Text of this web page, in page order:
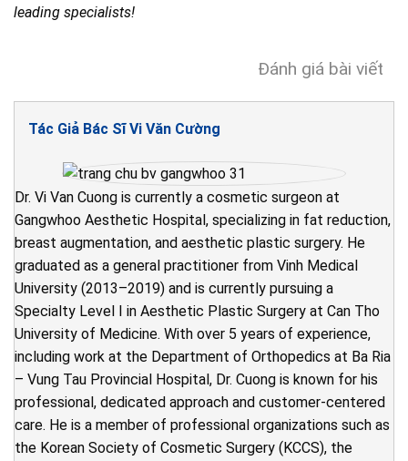
leading specialists!
Đánh giá bài viết
Tác Giả Bác Sĩ Vi Văn Cường
Dr. Vi Van Cuong is currently a cosmetic surgeon at
Gangwhoo Aesthetic Hospital, specializing in fat reduction,
breast augmentation, and aesthetic plastic surgery. He
graduated as a general practitioner from Vinh Medical
University (2013–2019) and is currently pursuing a
Specialty Level I in Aesthetic Plastic Surgery at Can Tho
University of Medicine. With over 5 years of experience,
including work at the Department of Orthopedics at Ba Ria
– Vung Tau Provincial Hospital, Dr. Cuong is known for his
professional, dedicated approach and customer-centered
care. He is a member of professional organizations such as
the Korean Society of Cosmetic Surgery (KCCS), the